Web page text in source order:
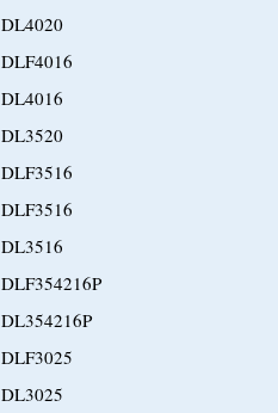
DL4020
DLF4016
DL4016
DL3520
DLF3516
DLF3516
DL3516
DLF354216P
DL354216P
DLF3025
DL3025